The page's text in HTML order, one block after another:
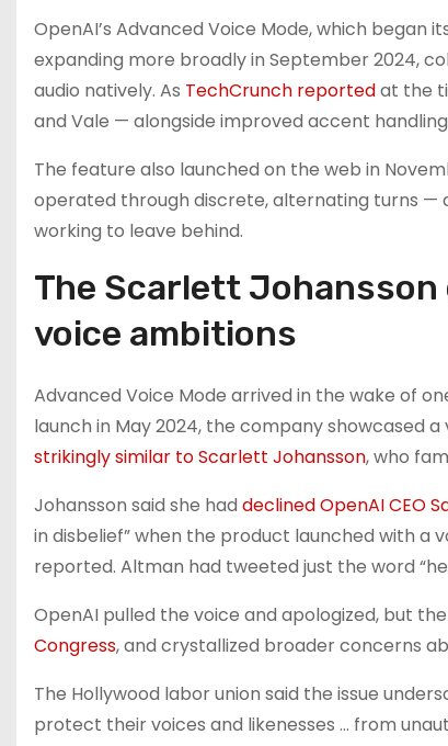
OpenAI’s Advanced Voice Mode, which began
expanding more broadly in September 2024,
audio natively. As TechCrunch reportedat the
and Vale — alongside improved accent
The feature also launched on the web in
operated through discrete, alternating turns —
working to leave behind.
The Scarlett Johansson
voice ambitions
Advanced Voice Mode arrived in the wake of
launch in May 2024, the company showcased
strikingly similar to Scarlett Johansson, who
Johansson said she had declined OpenAI CEO
in disbelief” when the product launched with a
reported. Altman had tweeted just the word
OpenAI pulled the voice and apologized, but
Congress, and crystallized broader concerns
The Hollywood labor union said the issue
protect their voices and likenesses … from